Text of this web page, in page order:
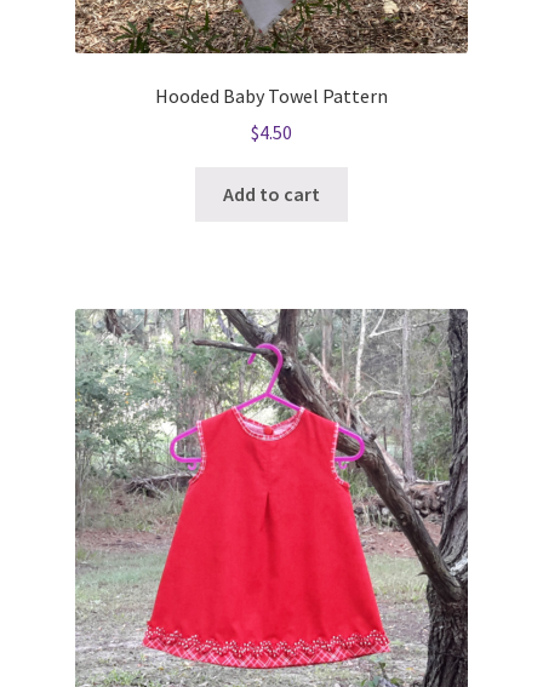
Hooded Baby Towel Pattern
$4.50
Add to cart